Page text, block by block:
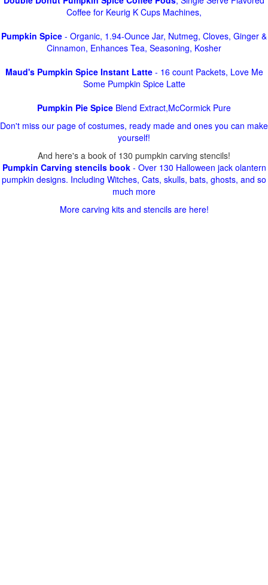
Coffee for Keurig K Cups Machines,
Pumpkin Spice - Organic, 1.94-Ounce Jar, Nutmeg, Cloves, Ginger &
Cinnamon, Enhances Tea, Seasoning, Kosher
Maud's Pumpkin Spice Instant Latte- 16 count Packets, Love Me
Some Pumpkin Spice Latte
Pumpkin Pie Spice Blend Extract,McCormick Pure
Don't miss our page of costumes, ready made and ones you can make
yourself!
And here's a book of 130 pumpkin carving stencils!
Pumpkin Carving stencils book- Over 130 Halloween jack olantern
pumpkin designs. Including Witches, Cats, skulls, bats, ghosts, and so
much more
More carving kits and stencils are here!